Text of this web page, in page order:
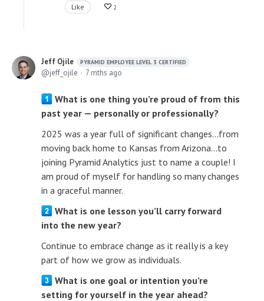
Like 2
Jeff Ojile PYRAMID EMPLOYEE LEVEL 3 CERTIFIED
jeff_ojile 7 mths ago
What is one thing you’re proud of from this
past year — personally or professionally?
2025 was a year full of significant changes...from
moving back home to Kansas from Arizona...to
joining Pyramid Analytics just to name a couple! I
am proud of myself for handling so many changes
in a graceful manner.
What is one lesson you’ll carry forward
into the new year?
Continue to embrace change as it really is a key
part of how we grow as individuals.
What is one goal or intention you’re
setting for yourself in the year ahead?